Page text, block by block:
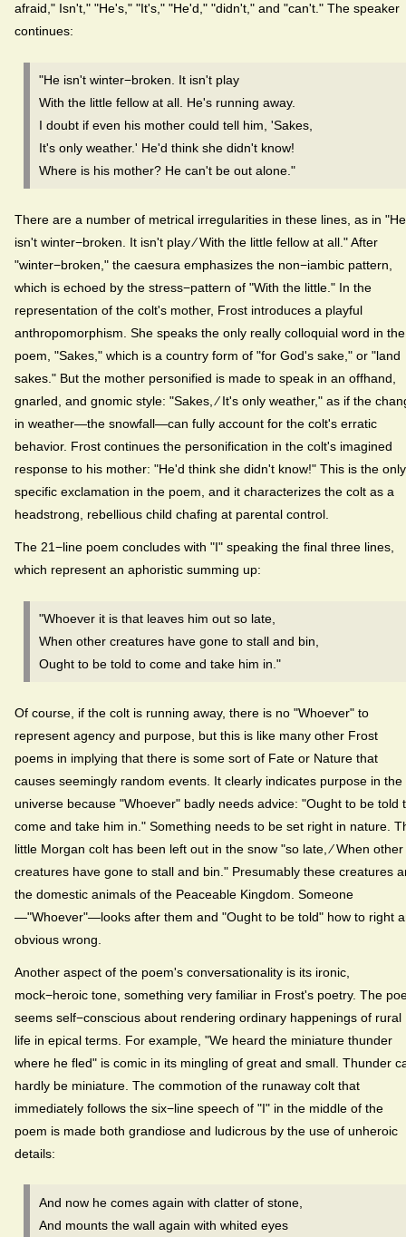
afraid," Isn't," "He's," "It's," "He'd," "didn't," and "can't." The speaker
continues:
"He isn't winter−broken. It isn't play
With the little fellow at all. He's running away.
I doubt if even his mother could tell him, 'Sakes,
It's only weather.' He'd think she didn't know!
Where is his mother? He can't be out alone."
There are a number of metrical irregularities in these lines, as in "He
isn't winter−broken. It isn't play ⁄ With the little fellow at all." After
"winter−broken," the caesura emphasizes the non−iambic pattern,
which is echoed by the stress−pattern of "With the little." In the
representation of the colt's mother, Frost introduces a playful
anthropomorphism. She speaks the only really colloquial word in the
poem, "Sakes," which is a country form of "for God's sake," or "land
sakes." But the mother personified is made to speak in an offhand,
gnarled, and gnomic style: "Sakes, ⁄ It's only weather," as if the
in weather—the snowfall—can fully account for the colt's erratic
behavior. Frost continues the personification in the colt's imagined
response to his mother: "He'd think she didn't know!" This is the only
specific exclamation in the poem, and it characterizes the colt as a
headstrong, rebellious child chafing at parental control.
The 21−line poem concludes with "I" speaking the final three lines,
which represent an aphoristic summing up:
"Whoever it is that leaves him out so late,
When other creatures have gone to stall and bin,
Ought to be told to come and take him in."
Of course, if the colt is running away, there is no "Whoever" to
represent agency and purpose, but this is like many other Frost
poems in implying that there is some sort of Fate or Nature that
causes seemingly random events. It clearly indicates purpose in the
universe because "Whoever" badly needs advice: "Ought to be told
come and take him in." Something needs to be set right in nature.
little Morgan colt has been left out in the snow "so late, ⁄ When other
creatures have gone to stall and bin." Presumably these creatures
the domestic animals of the Peaceable Kingdom. Someone
—"Whoever"—looks after them and "Ought to be told" how to right
obvious wrong.
Another aspect of the poem's conversationality is its ironic,
mock−heroic tone, something very familiar in Frost's poetry. The
seems self−conscious about rendering ordinary happenings of rural
life in epical terms. For example, "We heard the miniature thunder
where he fled" is comic in its mingling of great and small. Thunder
hardly be miniature. The commotion of the runaway colt that
immediately follows the six−line speech of "I" in the middle of the
poem is made both grandiose and ludicrous by the use of unheroic
details:
And now he comes again with clatter of stone,
And mounts the wall again with whited eyes